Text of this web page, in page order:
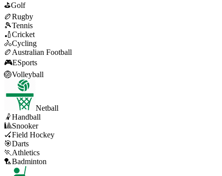
⛳Golf
🏉Rugby
🎾Tennis
🏏Cricket
🚴Cycling
🏉 Australian Football
🎮ESports
🏐Volleyball
Netball
🤾Handball
🎱Snooker
🏑Field Hockey
🎯Darts
🏃 Athletics
🏸Badminton